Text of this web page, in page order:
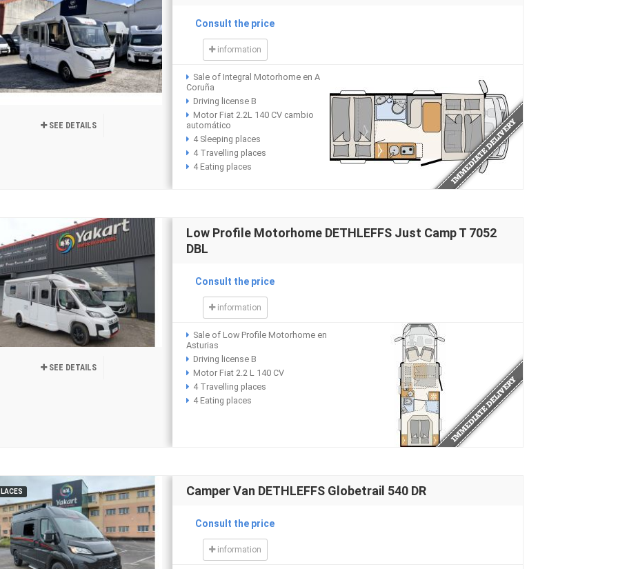
SEE DETAILS
Consult the price
information
Sale of Integral Motorhome en A
Coruña
Driving license B
Motor Fiat 2.2L 140 CV cambio
automático
4 Sleeping places
4 Travelling places
4 Eating places
SEE DETAILS
Low Profile Motorhome DETHLEFFS Just Camp T 7052
DBL
Consult the price
information
Sale of Low Profile Motorhome en
Asturias
Driving license B
Motor Fiat 2.2 L 140 CV
4 Travelling places
4 Eating places
Camper Van DETHLEFFS Globetrail 540 DR
Consult the price
information